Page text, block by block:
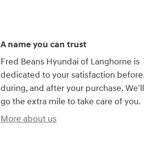
A name you can trust
Fred Beans Hyundai of Langhorne is
dedicated to your satisfaction
during, and after your purchase. We'll
go the extra mile to take care of you.
More about us